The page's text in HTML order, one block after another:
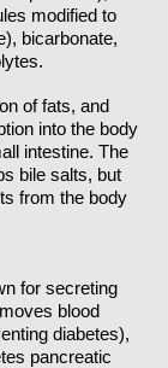
modified to
bicarbonate,
of fats, and
into the body
intestine. The
bile salts, but
from the body
for secreting
blood
diabetes),
pancreatic